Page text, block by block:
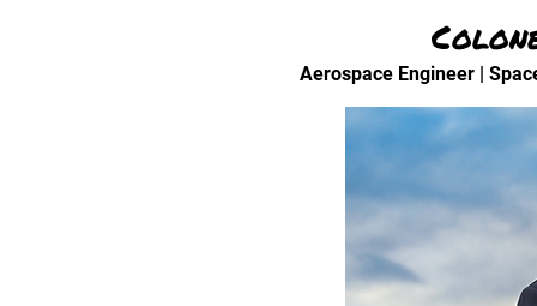
Aerospace Engineer |